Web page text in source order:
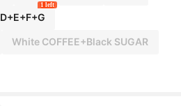
D+E+F+G
1 left
White COFFEE+Black SUGAR